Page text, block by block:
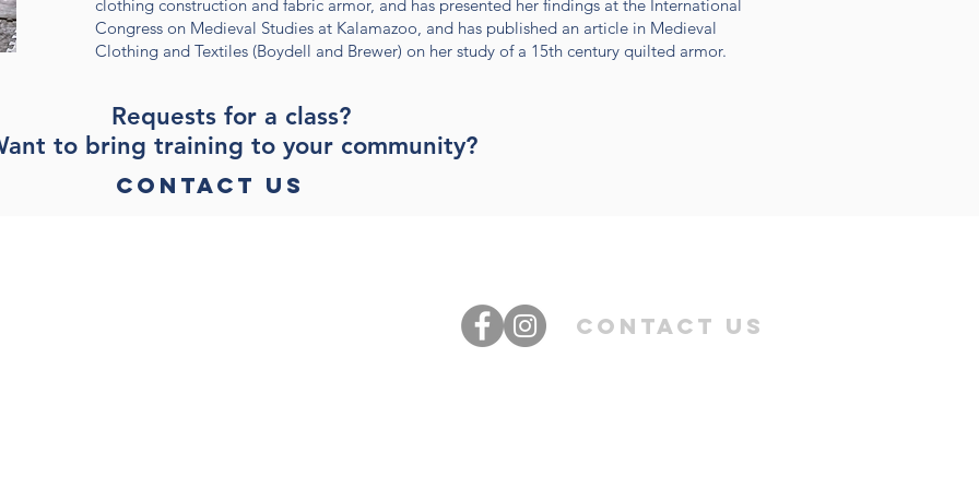
clothing construction and fabric armor, and has presented her findings at the International
Congress on Medieval Studies at Kalamazoo, and has published an article in Medieval
Clothing and Textiles (Boydell and Brewer) on her study of a 15th century quilted armor.
Requests for a class?
to bring training to your community?
Contact Us
Contact Us